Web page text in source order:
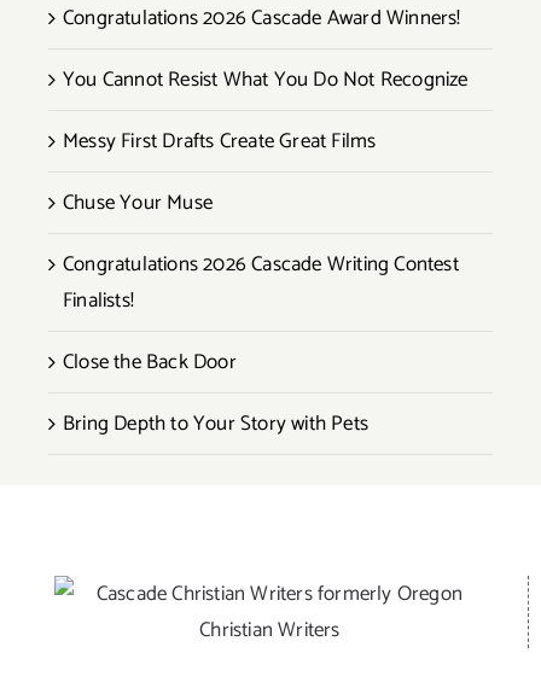
Congratulations 2026 Cascade Award Winners!
You Cannot Resist What You Do Not Recognize
Messy First Drafts Create Great Films
Chuse Your Muse
Congratulations 2026 Cascade Writing Contest
Finalists!
Close the Back Door
Bring Depth to Your Story with Pets